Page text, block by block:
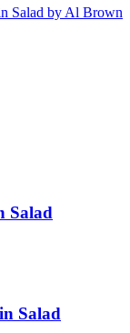
Salad
Salad